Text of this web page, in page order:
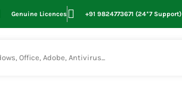
Genuine Licences +91 9824773671 (24*7 Support)